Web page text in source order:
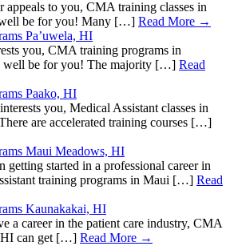
appeals to you, CMA training classes in
be for you! Many […] Read More →
Pa’uwela, HI
you, CMA training programs in
well be for you! The majority […] Read
Paako, HI
you, Medical Assistant classes in
are accelerated training courses […]
Maui Meadows, HI
getting started in a professional career in
training programs in Maui […] Read
Kaunakakai, HI
a career in the patient care industry, CMA
HI can get […] Read More →